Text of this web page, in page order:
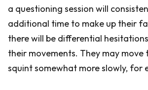
a questioning session will
additional time to make up their
there will be differential
their movements. They may move
squint somewhat more slowly, for